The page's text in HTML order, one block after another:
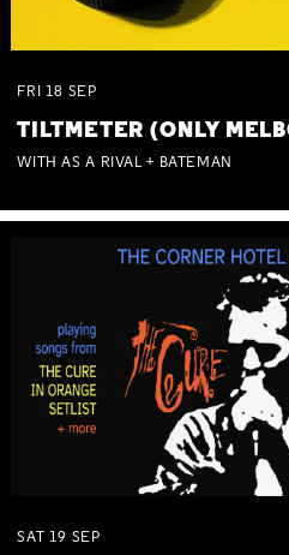
FRI 18 SEP
TILTMETER (ONLY
WITH AS A RIVAL + BATEMAN
SAT 19 SEP